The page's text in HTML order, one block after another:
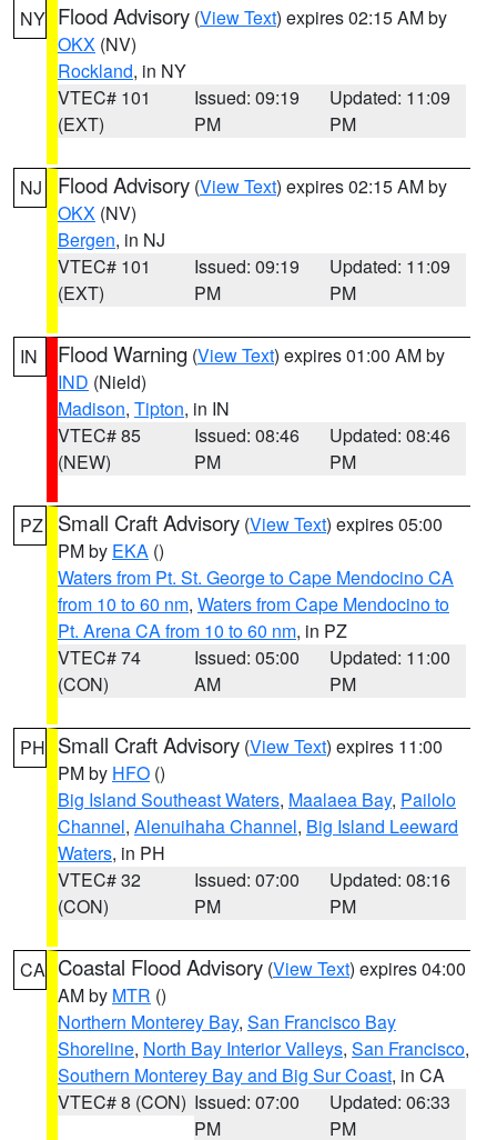
NY Flood Advisory (View Text) expires 02:15 AM by
OKX (NV)
Rockland, in NY
VTEC# 101
(EXT)
Issued: 09:19
PM
Updated: 11:09
PM
NJ Flood Advisory (View Text) expires 02:15 AM by
OKX (NV)
Bergen, in NJ
VTEC# 101
(EXT)
Issued: 09:19
PM
Updated: 11:09
PM
IN Flood Warning (View Text) expires 01:00 AM by
IND (Nield)
Madison, Tipton, in IN
VTEC# 85
(NEW)
Issued: 08:46
PM
Updated: 08:46
PM
PZ Small Craft Advisory (View Text) expires 05:00
PM by EKA ()
Waters from Pt. St. George to Cape Mendocino CA
from 10 to 60 nm, Waters from Cape Mendocino to
Pt. Arena CA from 10 to 60 nm, in PZ
VTEC# 74
(CON)
Issued: 05:00
AM
Updated: 11:00
PM
PH Small Craft Advisory (View Text) expires 11:00
PM by HFO ()
Big Island Southeast Waters, Maalaea Bay, Pailolo
Channel, Alenuihaha Channel, Big Island Leeward
Waters, in PH
VTEC# 32
(CON)
Issued: 07:00
PM
Updated: 08:16
PM
CA Coastal Flood Advisory (View Text) expires 04:00
AM by MTR ()
Northern Monterey Bay, San Francisco Bay
Shoreline, North Bay Interior Valleys, San Francisco,
Southern Monterey Bay and Big Sur Coast, in CA
VTEC# 8 (CON) Issued: 07:00
PM
Updated: 06:33
PM